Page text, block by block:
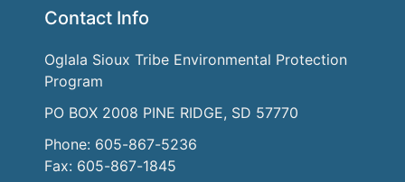
Contact Info
Oglala Sioux Tribe Environmental Protection
Program
PO BOX 2008 PINE RIDGE, SD 57770
Phone: 605-867-5236
Fax: 605-867-1845